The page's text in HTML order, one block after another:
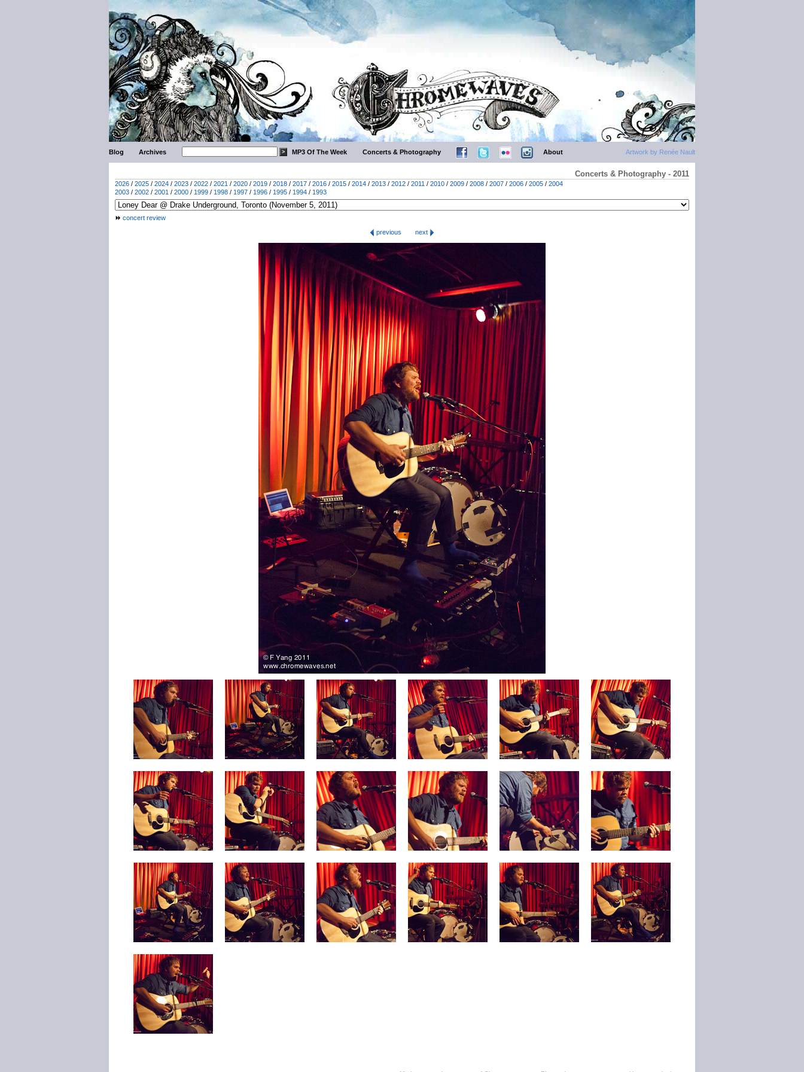
Artwork by Renée Nault
Blog Archives MP3 Of The Week Concerts & Photography About
Concerts & Photography - 2011
2026 / 2025 / 2024 / 2023 / 2022 / 2021 / 2020 / 2019 / 2018 / 2017 / 2016 / 2015 / 2014 / 2013 / 2012 / 2011 / 2010 / 2009 / 2008 / 2007 / 2006 / 2005 / 2004
2003 / 2002 / 2001 / 2000 / 1999 / 1998 / 1997 / 1996 / 1995 / 1994 / 1993
concert review
previous
next